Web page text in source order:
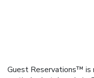
Guest Reservations™ is